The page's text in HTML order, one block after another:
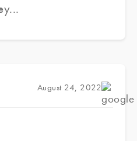
August 24, 2022